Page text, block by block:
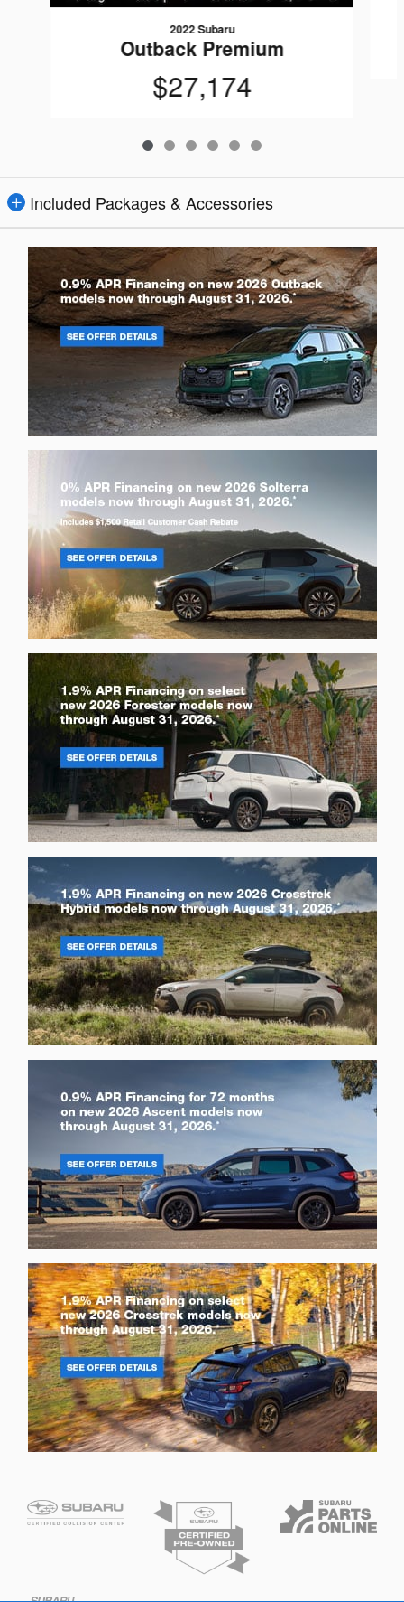
2022 Subaru
Outback Premium
$27,174
Included Packages & Accessories